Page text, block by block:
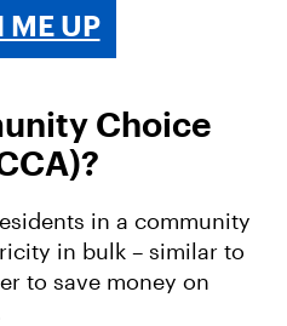
ME UP
Choice
in a community
in bulk – similar to
to save money on